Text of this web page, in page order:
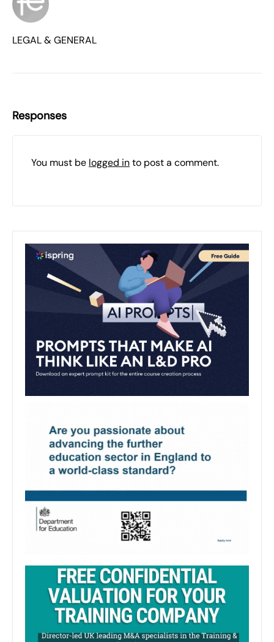
LEGAL & GENERAL
Responses
You must be logged into post a comment.